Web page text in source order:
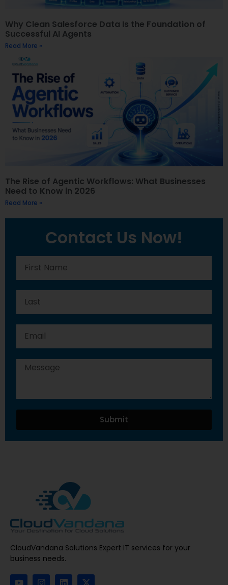
Why Clean Salesforce Data Is the Foundation of
Successful AI Agents
Read More »
The Rise of Agentic Workflows: What Businesses
Need to Know in 2026
Read More »
Contact Us Now!
Submit
CloudVandana Solutions Expert IT services for your
business needs.